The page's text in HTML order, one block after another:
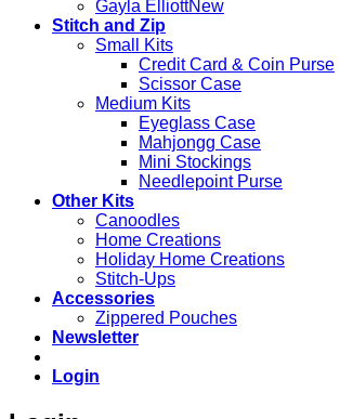
Gayla Elliott
Stitch and Zip
Small Kits
Credit Card & Coin Purse
Scissor Case
Medium Kits
Eyeglass Case
Mahjongg Case
Mini Stockings
Needlepoint Purse
Other Kits
Canoodles
Home Creations
Holiday Home Creations
Stitch-Ups
Accessories
Zippered Pouches
Newsletter
Login